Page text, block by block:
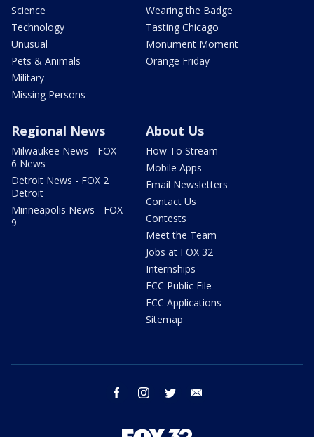
Science
Technology
Unusual
Pets & Animals
Military
Missing Persons
Wearing the Badge
Tasting Chicago
Monument Moment
Orange Friday
Regional News
Milwaukee News - FOX
6 News
Detroit News - FOX 2
Detroit
Minneapolis News - FOX
9
About Us
How To Stream
Mobile Apps
Email Newsletters
Contact Us
Contests
Meet the Team
Jobs at FOX 32
Internships
FCC Public File
FCC Applications
Sitemap
facebook instagram twitter